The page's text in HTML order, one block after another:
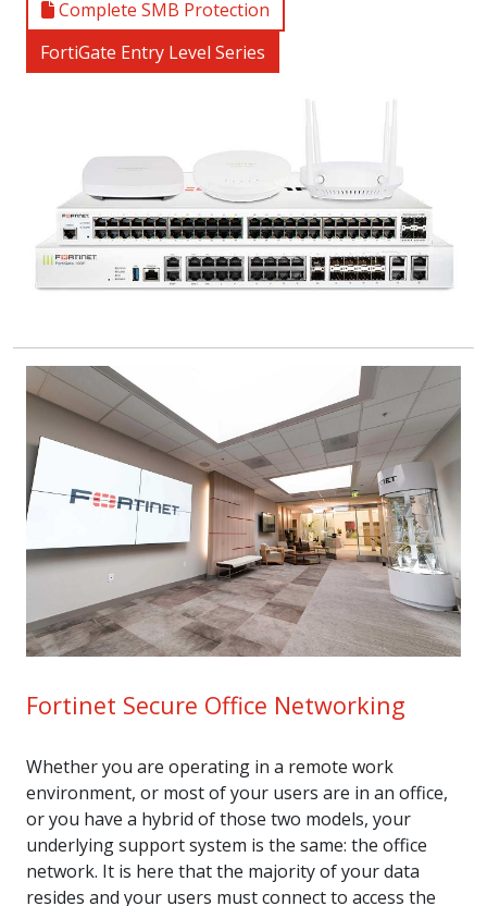
Complete SMB Protection
FortiGate Entry Level Series
Fortinet Secure Office Networking
Whether you are operating in a remote work
environment, or most of your users are in an office,
or you have a hybrid of those two models, your
underlying support system is the same: the office
network. It is here that the majority of your data
resides and your users must connect to access the